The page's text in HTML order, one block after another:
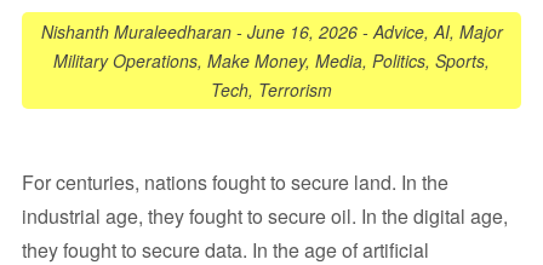
Nishanth Muraleedharan- June 16, 2026-Advice,AI, Major
Military Operations, Make Money, Media, Politics, Sports,
Tech, Terrorism
For centuries, nations fought to secure land. In the
industrial age, they fought to secure oil. In the digital age,
they fought to secure data. In the age of artificial